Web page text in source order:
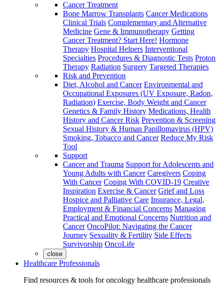
Cancer Treatment
Bone Marrow Transplants Cancer Medications
Clinical Trials Complementary and Alternative
Medicine Gene & Immunotherapy Getting
Cancer Treatment? Start Here! Hormone
Therapy Hospital Helpers Interventional
Specialties Procedures & Diagnostic Tests Proton
Therapy Radiation Surgery Targeted Therapies
Risk and Prevention
Diet, Alcohol and Cancer Environmental and
Occupational Exposures (UV Exposure, Radon,
Radiation) Exercise, Body Weight and Cancer
Genetics & Family History Medications, Health
History and Cancer Risk Prevention & Screening
Sexual History & Human Papillomavirus (HPV)
Smoking, Tobacco and Cancer Reduce My Risk
Tool
Support
Cancer and Trauma Support for Adolescents and
Young Adults with Cancer Caregivers Coping
With Cancer Coping With COVID-19 Creative
Inspiration Exercise & Cancer Grief and Loss
Hospice and Palliative Care Insurance, Legal,
Employment & Financial Concerns Managing
Practical and Emotional Concerns Nutrition and
Cancer OncoPilot: Navigating the Cancer
Journey Sexuality & Fertility Side Effects
Survivorship OncoLife
close
Healthcare Professionals
Find resources & tools for oncology healthcare professionals